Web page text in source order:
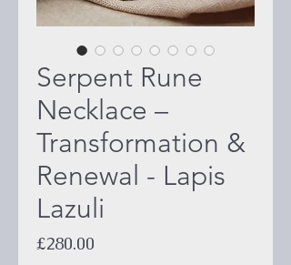
Serpent Rune
Necklace –
Transformation &
Renewal - Lapis
Lazuli
£280.00